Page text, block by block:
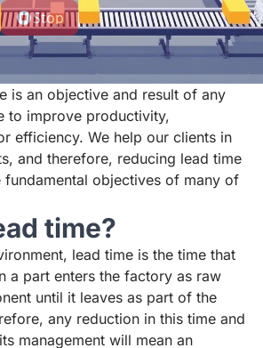
Stop
is an objective and result of any
to improve productivity,
efficiency. We help our clients in
and therefore, reducing lead time
fundamental objectives of many of
time?
lead time is the time that
a part enters the factory as raw
until it leaves as part of the
any reduction in this time and
management will mean an